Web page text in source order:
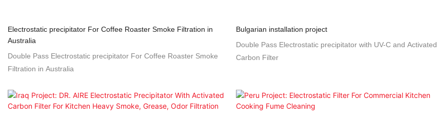
Electrostatic precipitator For Coffee Roaster Smoke Filtration in
Australia
Double Pass Electrostatic precipitator For Coffee Roaster Smoke
Filtration in Australia
Bulgarian installation project
Double Pass Electrostatic precipitator with UV-C and Activated
Carbon Filter